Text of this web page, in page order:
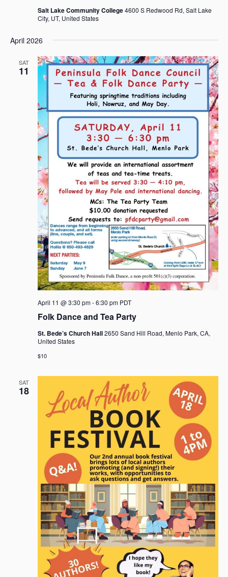
s
a
v
i
g
a
t
o
n
Salt Lake Community College4600 S Redwood Rd, Salt Lake
City, UT, United States
April 2026
SAT
11
Folk Dance and Tea Party
April 11 @ 3:30 pm-6:30 pm PDT
St. Bede’s Church Hall2650 Sand Hill Road, Menlo Park, CA,
United States
$10
SAT
18